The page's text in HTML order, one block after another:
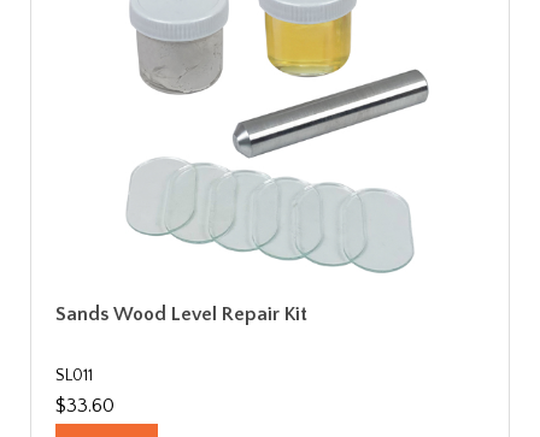
Sands Wood Level Repair Kit
SL011
$33.60